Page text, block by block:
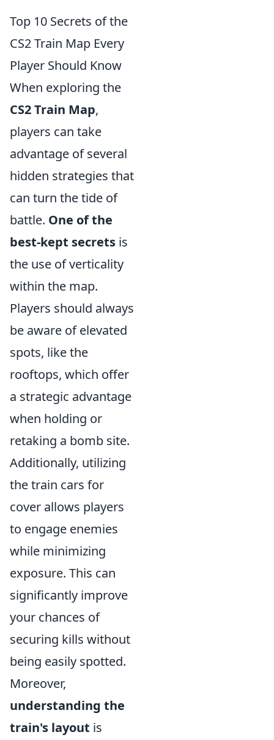
Top 10 Secrets of the
CS2 Train Map Every
Player Should Know
When exploring the
CS2 Train Map,
players can take
advantage of several
hidden strategies that
can turn the tide of
battle. One of the
best-kept secrets is
the use of verticality
within the map.
Players should always
be aware of elevated
spots, like the
rooftops, which offer
a strategic advantage
when holding or
retaking a bomb site.
Additionally, utilizing
the train cars for
cover allows players
to engage enemies
while minimizing
exposure. This can
significantly improve
your chances of
securing kills without
being easily spotted.
Moreover,
understanding the
train's layout is